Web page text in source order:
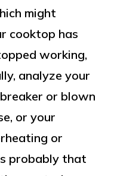
might
cooktop has
working,
analyze your
or blown
or your
or
probably that